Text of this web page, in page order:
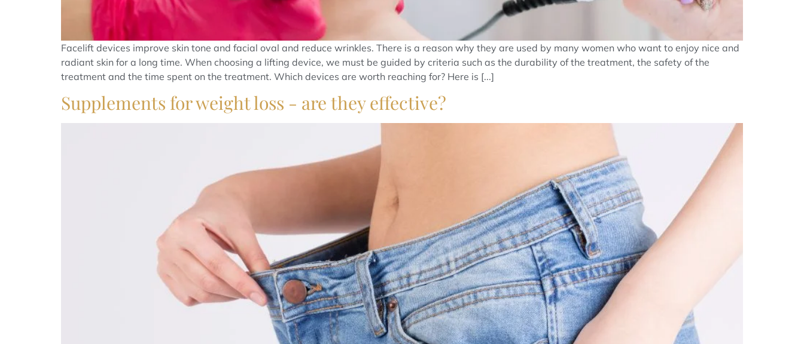
Facelift devices improve skin tone and facial oval and reduce wrinkles. There is a reason why they are used by many women who want to enjoy nice and
radiant skin for a long time. When choosing a lifting device, we must be guided by criteria such as the durability of the treatment, the safety of the
treatment and the time spent on the treatment. Which devices are worth reaching for? Here is [...]
Supplements for weight loss - are they effective?